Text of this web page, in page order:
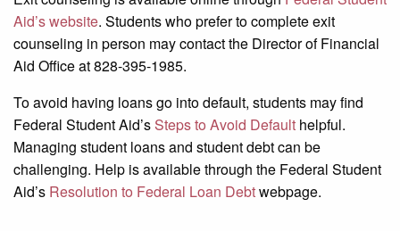
Aid’s website. Students who prefer to complete exit
counseling in person may contact the Director of Financial
Aid Office at 828-395-1985.
To avoid having loans go into default, students may find
Federal Student Aid’sSteps to Avoid Default helpful.
Managing student loans and student debt can be
challenging. Help is available through the Federal Student
Aid’s Resolution to Federal Loan Debtwebpage.